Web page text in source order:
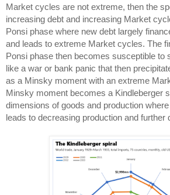
Market cycles are not extreme, then the
increasing debt and increasing Market
Ponsi phase where new debt largely
and leads to extreme Market cycles. The
Ponsi phase then becomes susceptible to
like a war or bank panic that then
as a Minsky moment with an extreme
Minsky moment becomes a Kindleberger
dimensions of goods and production
leads to decreasing production and further